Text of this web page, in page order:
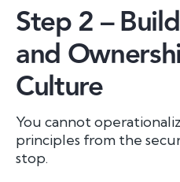
Step 2 –
and
Culture
You cannot
principles from the
stop.